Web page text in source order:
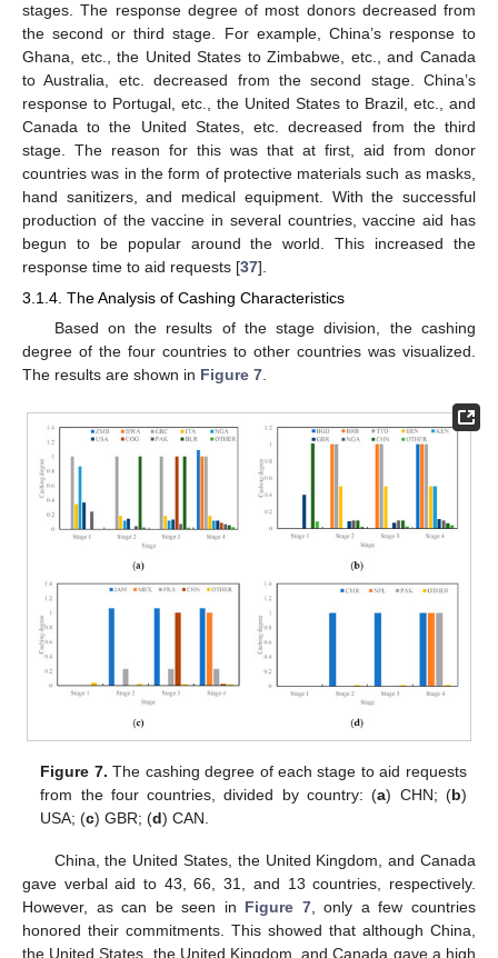
stages. The response degree of most donors decreased from
the second or third stage. For example, China’s response to
Ghana, etc., the United States to Zimbabwe, etc., and Canada
to Australia, etc. decreased from the second stage. China’s
response to Portugal, etc., the United States to Brazil, etc., and
Canada to the United States, etc. decreased from the third
stage. The reason for this was that at first, aid from donor
countries was in the form of protective materials such as masks,
hand sanitizers, and medical equipment. With the successful
production of the vaccine in several countries, vaccine aid has
begun to be popular around the world. This increased the
response time to aid requests [37].
3.1.4. The Analysis of Cashing Characteristics
Based on the results of the stage division, the cashing
degree of the four countries to other countries was visualized.
The results are shown in Figure 7.
Figure 7. The cashing degree of each stage to aid requests
from the four countries, divided by country: (a) CHN; (b)
USA; (c) GBR; (d) CAN.
China, the United States, the United Kingdom, and Canada
gave verbal aid to 43, 66, 31, and 13 countries, respectively.
However, as can be seen in Figure 7, only a few countries
honored their commitments. This showed that although China,
the United States, the United Kingdom, and Canada gave a high